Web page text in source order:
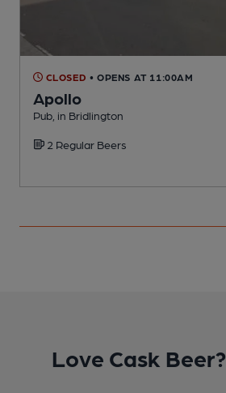
CLOSED • OPENS AT 11:00AM
Apollo
Pub, in Bridlington
2 Regular Beers
Love Cask Beer?